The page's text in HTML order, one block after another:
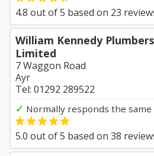
4.8 out of5 based on 23
William Kennedy Plumbers
Limited
7 Waggon Road
Ayr
Tel: 01292 289522
✓ Normally responds the same
5.0 out of5 based on 38